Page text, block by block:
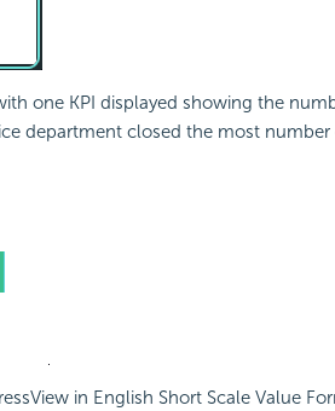
one KPI displayed showing the
department closed the most number
in English Short Scale Value